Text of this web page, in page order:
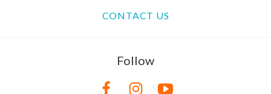
CONTACT US
Follow